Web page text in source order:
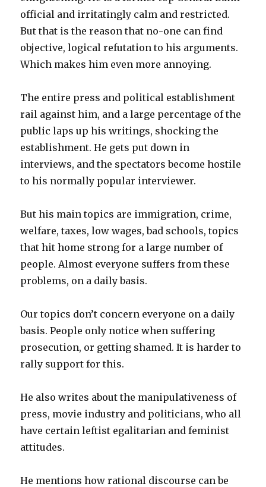
official and irritatingly calm and restricted.
But that is the reason that no-one can find
objective, logical refutation to his arguments.
Which makes him even more annoying.
The entire press and political establishment
rail against him, and a large percentage of the
public laps up his writings, shocking the
establishment. He gets put down in
interviews, and the spectators become hostile
to his normally popular interviewer.
But his main topics are immigration, crime,
welfare, taxes, low wages, bad schools, topics
that hit home strong for a large number of
people. Almost everyone suffers from these
problems, on a daily basis.
Our topics don’t concern everyone on a daily
basis. People only notice when suffering
prosecution, or getting shamed. It is harder to
rally support for this.
He also writes about the manipulativeness of
press, movie industry and politicians, who all
have certain leftist egalitarian and feminist
attitudes.
He mentions how rational discourse can be